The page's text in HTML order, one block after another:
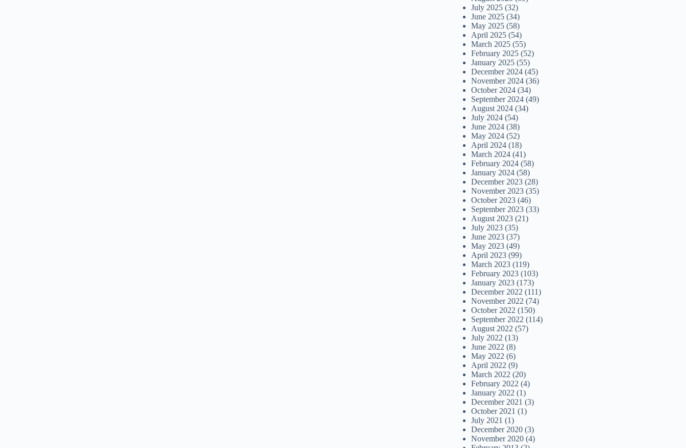
July 2025 (32)
June 2025 (34)
May 2025 (58)
April 2025 (54)
March 2025 (55)
February 2025 (52)
January 2025 (55)
December 2024 (45)
November 2024 (36)
October 2024 (34)
September 2024 (49)
August 2024 (34)
July 2024 (54)
June 2024 (38)
May 2024 (52)
April 2024 (18)
March 2024 (41)
February 2024 (58)
January 2024 (58)
December 2023 (28)
November 2023 (35)
October 2023 (46)
September 2023 (33)
August 2023 (21)
July 2023 (35)
June 2023 (37)
May 2023 (49)
April 2023 (99)
March 2023 (119)
February 2023 (103)
January 2023 (173)
December 2022 (111)
November 2022 (74)
October 2022 (150)
September 2022 (114)
August 2022 (57)
July 2022 (13)
June 2022 (8)
May 2022 (6)
April 2022 (9)
March 2022 (20)
February 2022 (4)
January 2022 (1)
December 2021 (3)
October 2021 (1)
July 2021 (1)
December 2020 (3)
November 2020 (4)